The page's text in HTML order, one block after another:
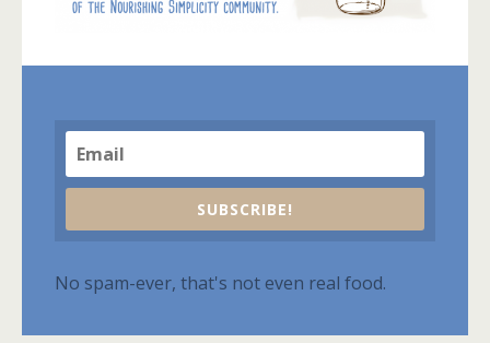
SUBSCRIBE!
No spam-ever, that's not even real food.